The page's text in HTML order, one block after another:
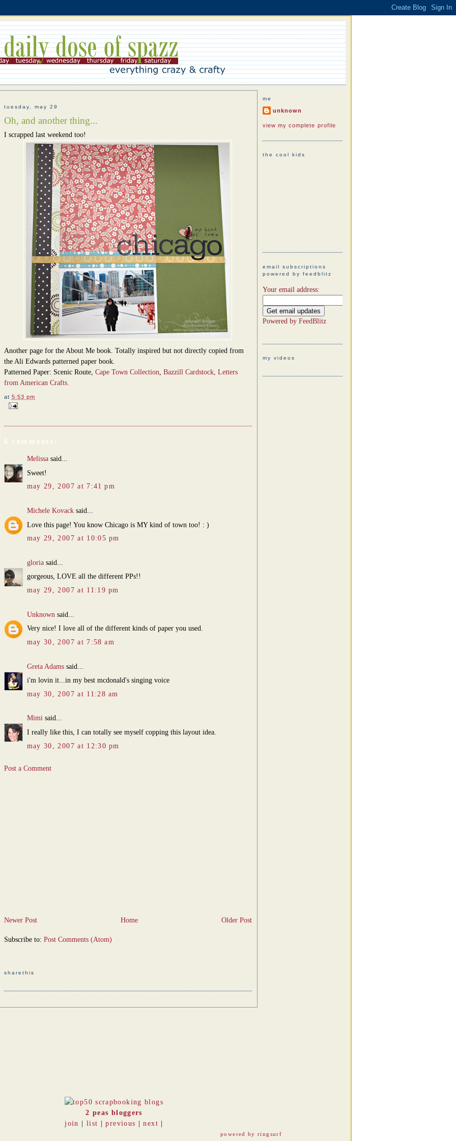
tuesday, may 29
Oh, and another thing...
I scrapped last weekend too!
Another page for the About Me book. Totally inspired but not directly copied from
the Ali Edwards patterned paper book.
Patterned Paper: Scenic Route, Cape Town Collection Bazzill Cardstock, Letters
from American Crafts.
at 5:53 pm
6 comments:
Melissasaid...
Sweet!
may 29, 2007 at 7:41 pm
Michele Kovacksaid...
Love this page! You know Chicago is MY kind of town too! : )
may 29, 2007 at 10:05 pm
gloriasaid...
gorgeous, LOVE all the different PPs!!
may 29, 2007 at 11:19 pm
Unknown said...
Very nice! I love all of the different kinds of paper you used.
may 30, 2007 at 7:58 am
Greta Adamssaid...
i'm lovin it...in my best mcdonald's singing voice
may 30, 2007 at 11:28 am
Mimisaid...
I really like this, I can totally see myself copping this layout idea.
may 30, 2007 at 12:30 pm
Post a Comment
Newer Post Older Post
Home
Subscribe to: Post Comments (Atom)
sharethis
me
unknown
view my complete profile
the cool kids
email subscriptions
powered by feedblitz
Your email address:
Powered by FeedBlitz
my videos
2 peas bloggers
join
list |previous |next
powered by ringsurf